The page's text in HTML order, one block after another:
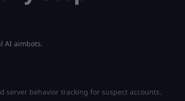
AI aimbots.
server behavior tracking for suspect accounts.